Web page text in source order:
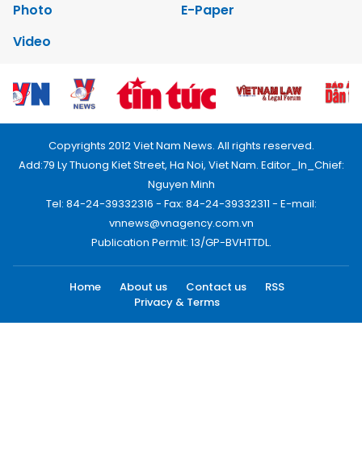
Photo
E-Paper
Video
Copyrights 2012 Viet Nam News. All rights reserved.
Add:79 Ly Thuong Kiet Street, Ha Noi, Viet Nam. Editor_In_Chief:
Nguyen Minh
Tel: 84-24-39332316 - Fax: 84-24-39332311 - E-mail:
vnnews@vnagency.com.vn
Publication Permit: 13/GP-BVHTTDL.
Home About us Contact us
RSS
Privacy & Terms